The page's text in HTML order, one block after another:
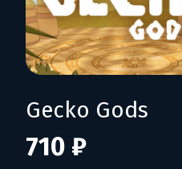
Gecko Gods
710 ₽